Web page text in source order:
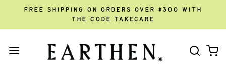
FREE SHIPPING ON ORDERS OVER $300 WITH
THE CODE TAKECARE